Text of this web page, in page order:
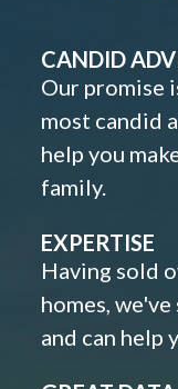
CANDID
Our promise
most candid
help you
family.
EXPERTISE
Having sold
homes,
and can help